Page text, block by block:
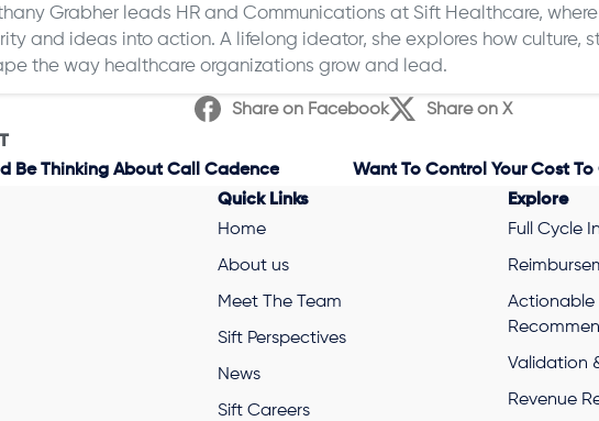
Grabher leads HR and Communications at Sift Healthcare,
and ideas into action. A lifelong ideator, she explores how culture,
the way healthcare organizations grow and lead.
Share on Facebook Share on X
Be Thinking About Call Cadence
Quick Links
Home
About us
Meet The Team
Sift Perspectives
News
Sift Careers
Explore
Full Cycle
Actionable
Validation
Revenue